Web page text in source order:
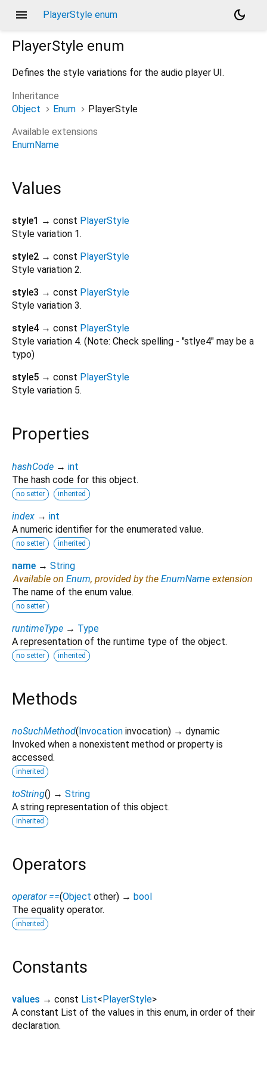
menu PlayerStyle enum
dark_mode
PlayerStyle enum
Defines the style variations for the audio player UI.
Inheritance
Object
Enum
PlayerStyle
Available extensions
EnumName
Values
style1 → const PlayerStyle
Style variation 1.
style2 → const PlayerStyle
Style variation 2.
style3 → const PlayerStyle
Style variation 3.
style4 → const PlayerStyle
Style variation 4. (Note: Check spelling - "stlye4" may be a
typo)
style5 → const PlayerStyle
Style variation 5.
Properties
hashCode → int
The hash code for this object.
no setter inherited
index → int
A numeric identifier for the enumerated value.
no setter inherited
name → String
Available on Enum, provided by the EnumName extension
The name of the enum value.
no setter
runtimeType → Type
A representation of the runtime type of the object.
no setter inherited
Methods
noSuchMethod(Invocation invocation) → dynamic
Invoked when a nonexistent method or property is
accessed.
inherited
toString() → String
A string representation of this object.
inherited
Operators
operator ==(Object other) → bool
The equality operator.
inherited
Constants
values → const List< PlayerStyle>
A constant List of the values in this enum, in order of their
declaration.